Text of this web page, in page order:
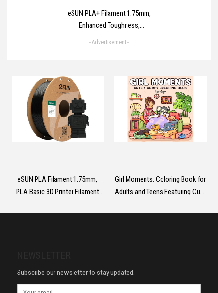
eSUN PLA+ Filament 1.75mm,
Enhanced Toughness,
Dimensional Accuracy +/-
Polylactic Acid, Black
- Advertisement -
eSUN PLA Filament 1.75mm,
PLA Basic 3D Printer Filament
Girl Moments: Coloring Book for
Adults and Teens Featuring Cute
Subscribe our newsletter to stay updated.